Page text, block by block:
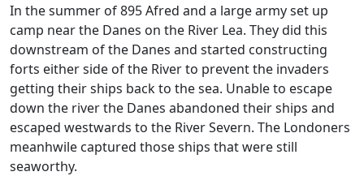
In the summer of 895 Afred and a large army set up
camp near the Danes on the River Lea. They did this
downstream of the Danes and started constructing
forts either side of the River to prevent the invaders
getting their ships back to the sea. Unable to escape
down the river the Danes abandoned their ships and
escaped westwards to the River Severn. The Londoners
meanhwile captured those ships that were still
seaworthy.